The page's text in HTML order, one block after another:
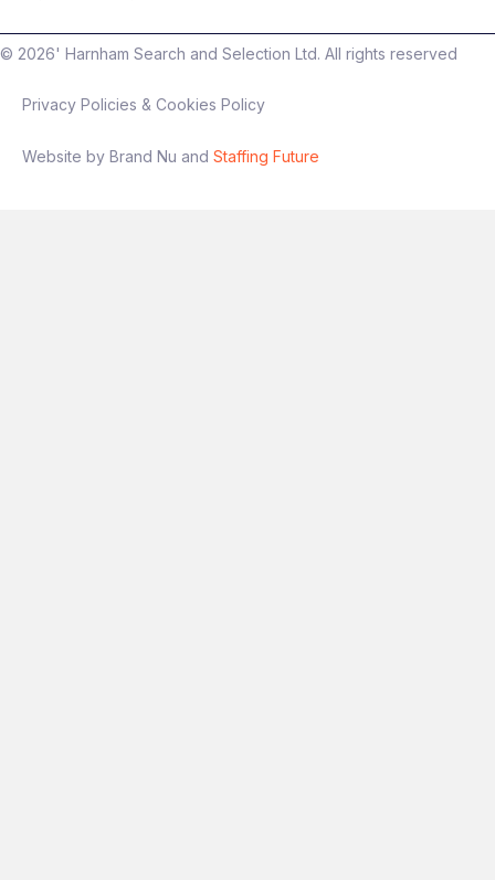
© 2026' Harnham Search and Selection Ltd. All rights reserved
Privacy Policies & Cookies Policy
Website by Brand Nu and Staffing Future